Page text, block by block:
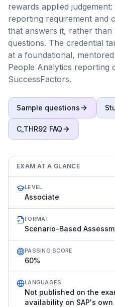
rewards applied
reporting requirement and
that answers it, rather
questions. The credential
at a foundational,
People Analytics reporting
SuccessFactors.
Sample questions
C_THR92 FAQ
EXAM AT A GLANCE
LEVEL
Associate
FORMAT
Scenario-Based
PASSING SCORE
60%
LANGUAGES
Not published on the
availability on SAP's